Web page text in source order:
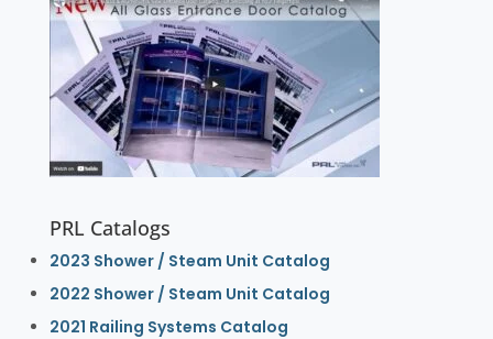
PRL Catalogs
2023 Shower / Steam Unit Catalog
2022 Shower / Steam Unit Catalog
2021 Railing Systems Catalog